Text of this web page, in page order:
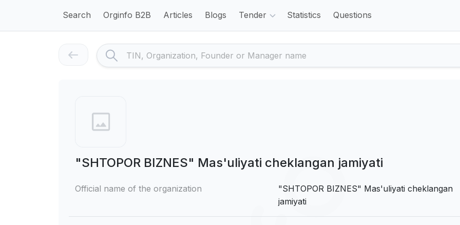
Search Orginfo B2B Articles Blogs Tender Statistics Questions
"SHTOPOR BIZNES" Mas'uliyati cheklangan jamiyati
Official name of the organization
"SHTOPOR BIZNES" Mas'uliyati cheklangan
jamiyati